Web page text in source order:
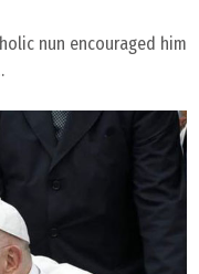
nun encouraged him